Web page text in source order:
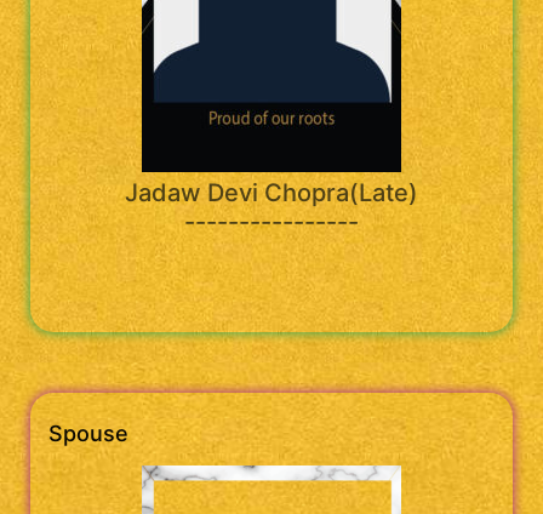
Jadaw Devi Chopra(Late)
----------------
Spouse